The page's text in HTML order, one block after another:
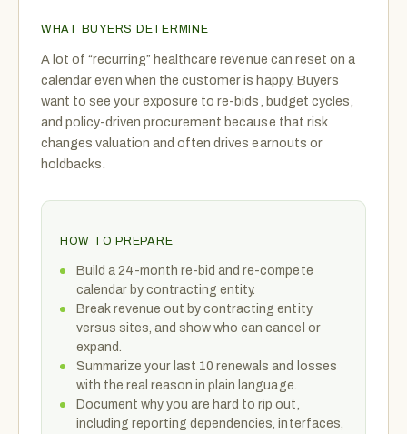
WHAT BUYERS DETERMINE
A lot of “recurring” healthcare revenue can reset on a
calendar even when the customer is happy. Buyers
want to see your exposure to re-bids, budget cycles,
and policy-driven procurement because that risk
changes valuation and often drives earnouts or
holdbacks.
HOW TO PREPARE
Build a 24-month re-bid and re-compete
calendar by contracting entity.
Break revenue out by contracting entity
versus sites, and show who can cancel or
expand.
Summarize your last 10 renewals and losses
with the real reason in plain language.
Document why you are hard to rip out,
including reporting dependencies, interfaces,